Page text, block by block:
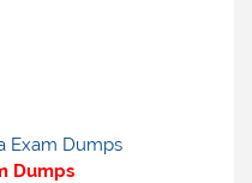
Exam Dumps
Dumps